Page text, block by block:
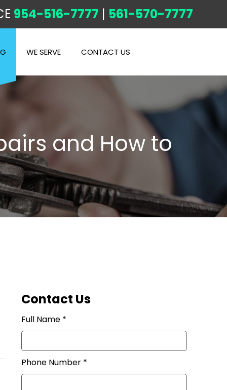
954-516-7777 | 561-570-7777
WE SERVE CONTACT US
and How to
Contact Us
Full Name *
Phone Number *